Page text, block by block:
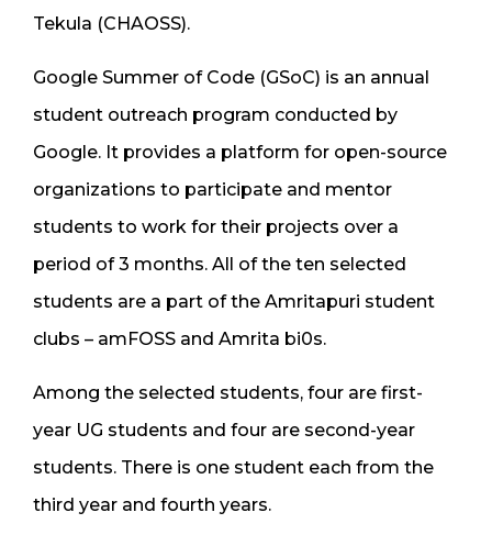
Tekula (CHAOSS).
Google Summer of Code (GSoC) is an annual
student outreach program conducted by
Google. It provides a platform for open-source
organizations to participate and mentor
students to work for their projects over a
period of 3 months. All of the ten selected
students are a part of the Amritapuri student
clubs – amFOSS and Amrita bi0s.
Among the selected students, four are first-
year UG students and four are second-year
students. There is one student each from the
third year and fourth years.